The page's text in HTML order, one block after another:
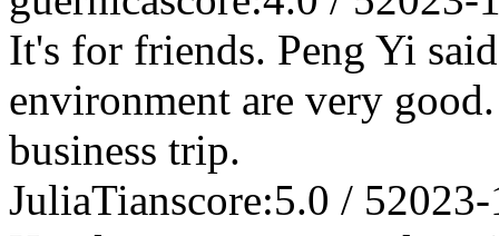
It's for friends. Peng Yi
environment are very
business trip.
JuliaTianscore:5.0 / 5